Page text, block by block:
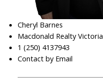
Cheryl Barnes
Macdonald Realty Victoria
1 (250) 4137943
Contact by Email